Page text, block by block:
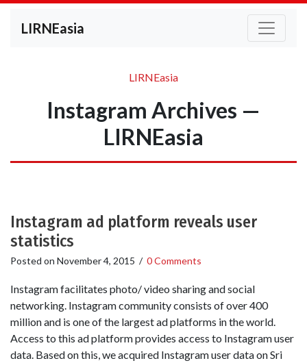
LIRNEasia
LIRNEasia
Instagram Archives —
LIRNEasia
Instagram ad platform reveals user
statistics
Posted on November 4, 2015 / 0 Comments
Instagram facilitates photo/ video sharing and social
networking. Instagram community consists of over 400
million and is one of the largest ad platforms in the world.
Access to this ad platform provides access to Instagram user
data. Based on this, we acquired Instagram user data on Sri